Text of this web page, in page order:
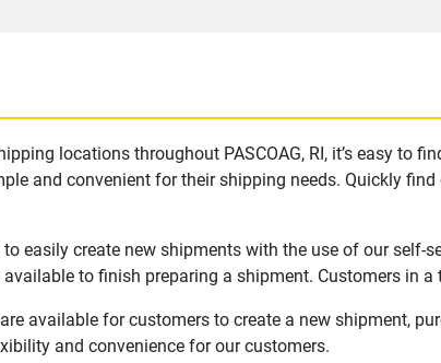
locations throughout PASCOAG, RI, it’s easy to
and convenient for their shipping needs. Quickly
to easily create new shipments with the use of our
to finish preparing a shipment. Customers in
are available for customers to create a new shipment,
and convenience for our customers.